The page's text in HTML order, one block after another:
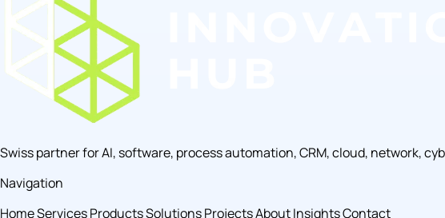
Swiss partner for AI, software, process automation, CRM, cloud, network,
Navigation
HomeServicesProductsSolutionsProjectsAboutInsightsContact